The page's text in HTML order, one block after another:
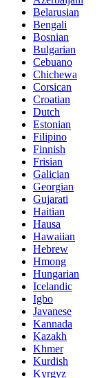
Belarusian
Bengali
Bosnian
Bulgarian
Cebuano
Chichewa
Corsican
Croatian
Dutch
Estonian
Filipino
Finnish
Frisian
Galician
Georgian
Gujarati
Haitian
Hausa
Hawaiian
Hebrew
Hmong
Hungarian
Icelandic
Igbo
Javanese
Kannada
Kazakh
Khmer
Kurdish
Kyrgyz